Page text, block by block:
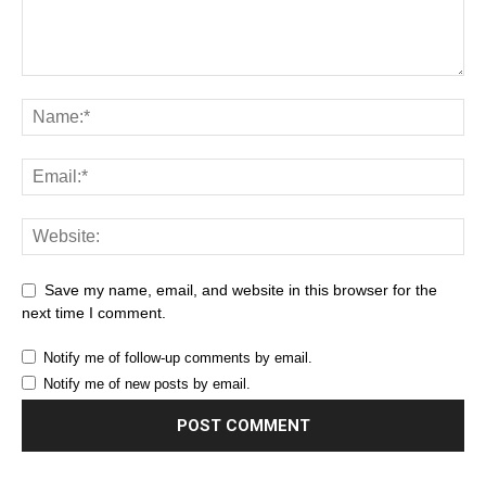
Save my name, email, and website in this browser for the
next time I comment.
Notify me of follow-up comments by email.
Notify me of new posts by email.